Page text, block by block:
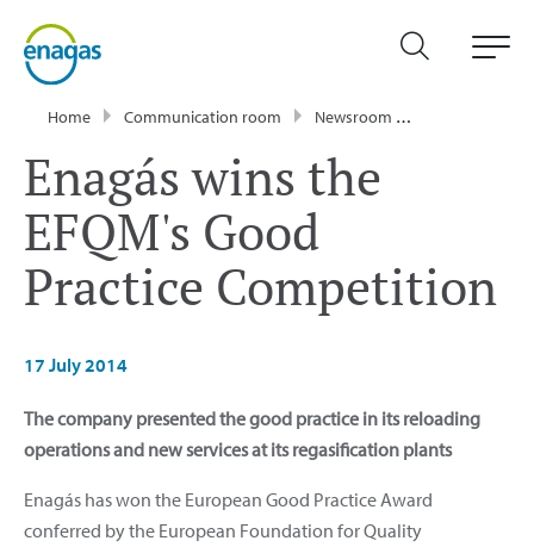
Home Communication room Newsroom
Enagás wins the
EFQM's Good
Practice Competition
17 July 2014
The company presented the good practice in its reloading
operations and new services at its regasification plants
Enagás has won the European Good Practice Award
conferred by the European Foundation for Quality